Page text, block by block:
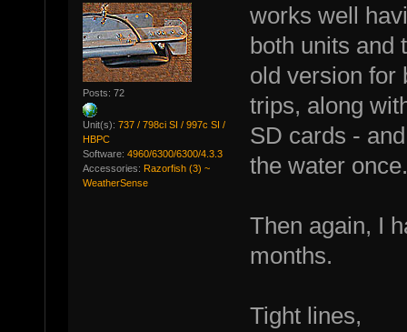
Posts: 72
Unit(s): 737 / 798ci SI / 997c SI /
HBPC
Software: 4960/6300/6300/4.3.3
Accessories: Razorfish (3) ~
WeatherSense
works well
both units and
old version for
trips, along
SD cards -
the water once.
Then again, I
months.
Tight lines,